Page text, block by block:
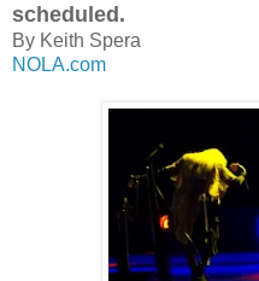
scheduled.
By Keith Spera
NOLA.com